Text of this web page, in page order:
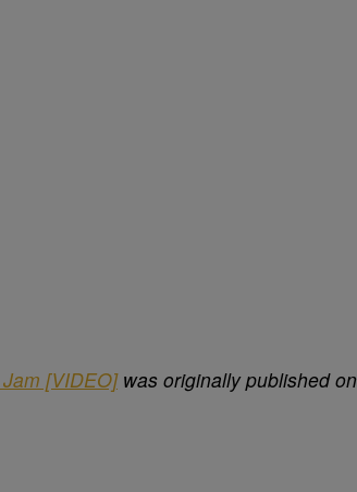
[VIDEO]was originally published on